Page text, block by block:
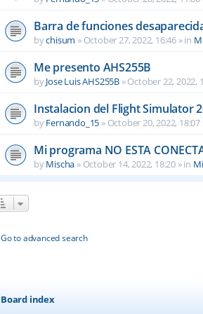
Barra de funciones
bychisum » October 27, 2022, 16:46 » in
Me presento AHS255B
byJose Luis AHS255B »October 22, 2022,
Instalacion del Flight Simulator
byFernando_15 » October 20, 2022, 18:07
Mi programa NO ESTA
byMischa » October 14, 2022, 18:20 » in
Go to advanced search
Board index